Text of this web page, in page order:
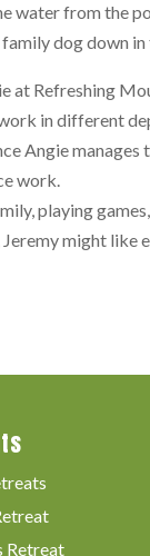
water from the
dog down
at Refreshing
in different
Angie
work.
playing
might like
Retreat